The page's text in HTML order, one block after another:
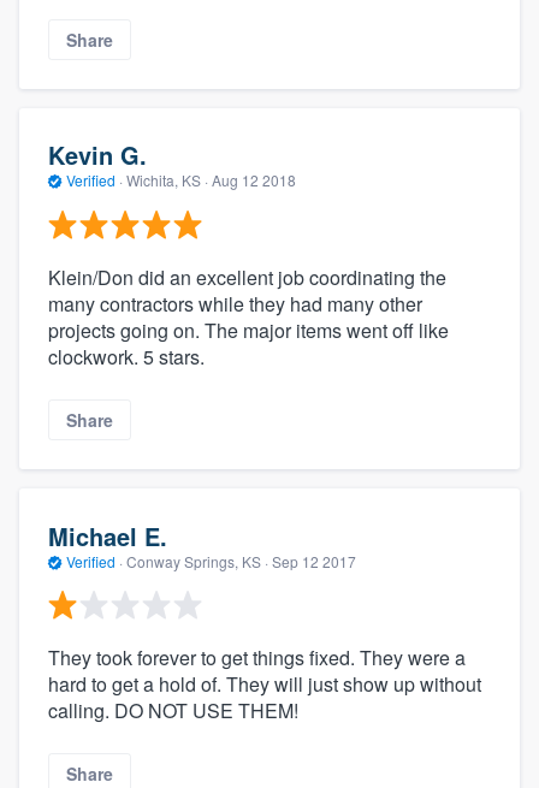
Share
Kevin G.
Verified · Wichita, KS · Aug 12 2018
Klein/Don did an excellent job coordinating the
many contractors while they had many other
projects going on. The major items went off like
clockwork. 5 stars.
Share
Michael E.
Verified · Conway Springs, KS · Sep 12 2017
They took forever to get things fixed. They were a
hard to get a hold of. They will just show up without
calling. DO NOT USE THEM!
Share